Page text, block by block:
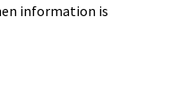
information is